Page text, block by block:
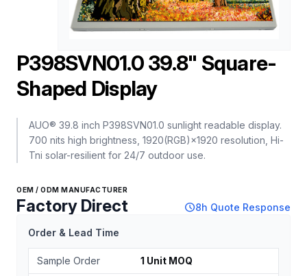
P398SVN01.0 39.8" Square-
Shaped Display
AUO® 39.8 inch P398SVN01.0 sunlight readable display.
700 nits high brightness, 1920(RGB)×1920 resolution, Hi-
Tni solar-resilient for 24/7 outdoor use.
OEM / ODM MANUFACTURER
Factory Direct schedule8h Quote Response
Order & Lead Time
Sample Order 1 Unit MOQ